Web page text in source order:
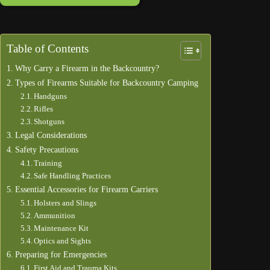
Table of Contents
Why Carry a Firearm in the Backcountry?
Types of Firearms Suitable for Backcountry Camping
Handguns
Rifles
Shotguns
Legal Considerations
Safety Precautions
Training
Safe Handling Practices
Essential Accessories for Firearm Carriers
Holsters and Slings
Ammunition
Maintenance Kit
Optics and Sights
Preparing for Emergencies
First Aid and Trauma Kits